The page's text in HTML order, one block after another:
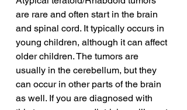
are rare and often start in the brain
and spinal cord. It typically occurs in
young children, although it can affect
older children. The tumors are
usually in the cerebellum, but they
can occur in other parts of the brain
as well. If you are diagnosed with